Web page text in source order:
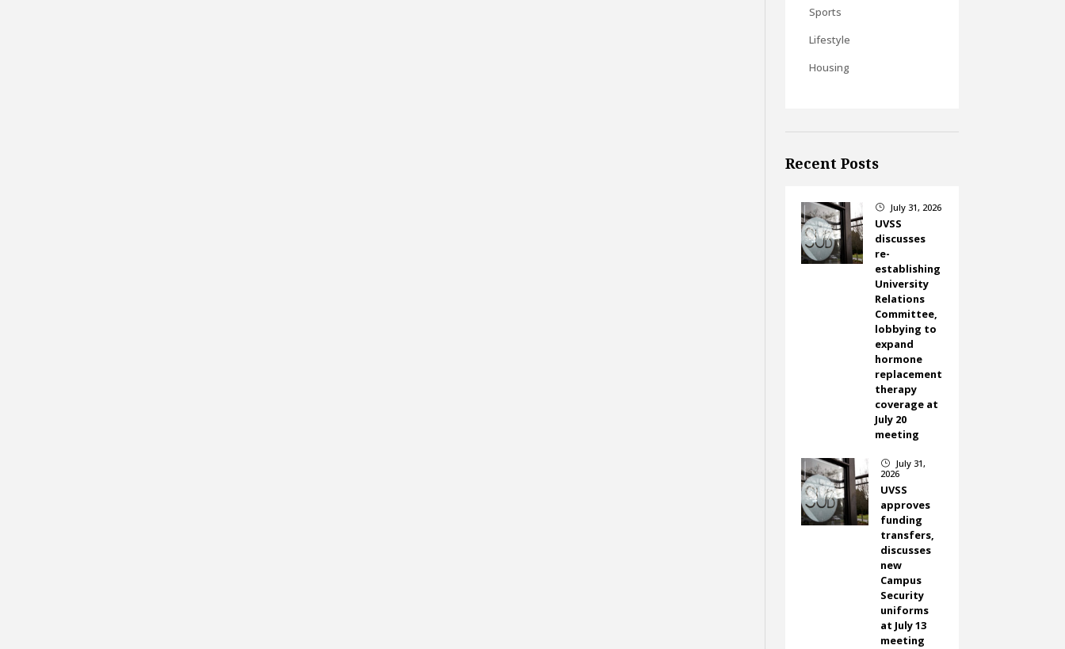
Sports
Lifestyle
Housing
Recent Posts
} July 31, 2026
UVSS
discusses
re-
establishing
University
Relations
Committee,
lobbying to
expand
hormone
replacement
therapy
coverage at
July 20
meeting
}
July 31,
2026
UVSS
approves
funding
transfers,
discusses
new
Campus
Security
uniforms
at July 13
meeting